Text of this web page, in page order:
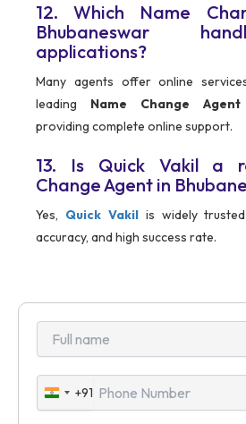
12. Which Name
Bhubaneswar
applications?
Many agents offer online
leading Name Change
providing complete online support.
13. Is Quick Vakil a
Change Agent in
Yes, Quick Vakilis widely
accuracy, and high success rate.
India
+91
+91